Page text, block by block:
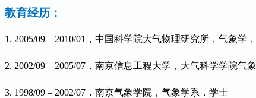
教育经历：
1. 2005/09 – 2010/01，中国科学院大气物理研究所，气象学
2. 2002/09 – 2005/07 ，南京信息工程大学，大气科学学院气
3. 1998/09 – 2002/07 ，南京气象学院，气象学系，学士